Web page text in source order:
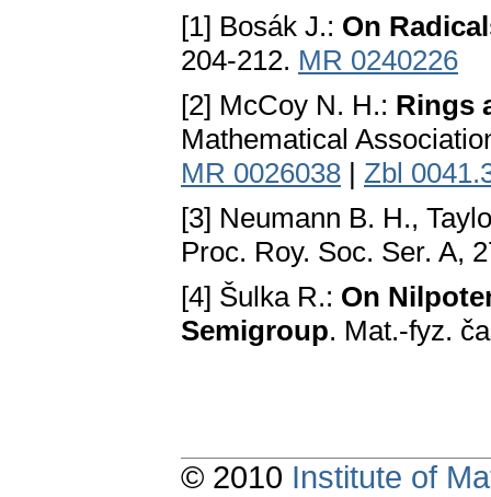
[1] Bosák J.: On
204-212. MR 0240226
[2] McCoy N. H.: Rings
Mathematical
MR 0026038 | Zbl
[3] Neumann B. H.,
Proc. Roy. Soc. Ser. A,
[4] Šulka R.: On
Semigroup. Mat.-fyz.
© 2010 Institute of